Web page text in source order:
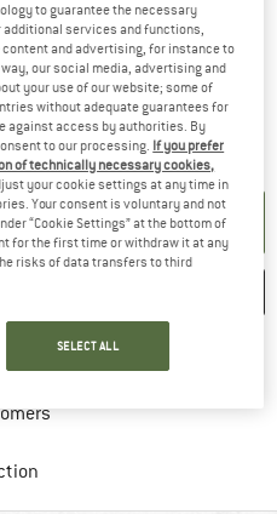
opens an information box which
ADD TO CART
Find more shipping
to guarantee the necessary
services and functions,
and advertising, for instance to
our social media, advertising and
your use of our website; some of
without adequate guarantees for
against access by authorities. By
to our processing. If you prefer
of technically necessary cookies,
your cookie settings at any time in
Your consent is voluntary and not
“Cookie Settings” at the bottom of
for the first time or withdraw it at any
risks of data transfers to third
SELECT ALL